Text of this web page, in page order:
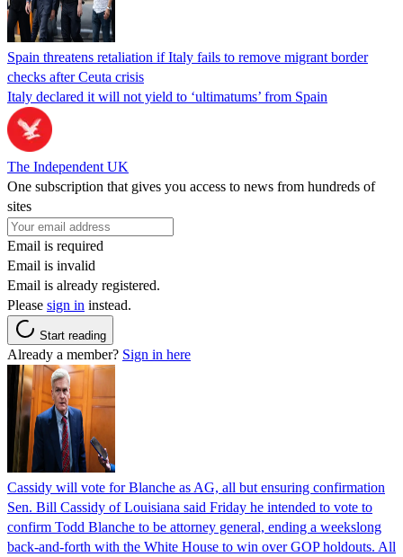
Spain threatens retaliation if Italy fails to remove migrant border
checks after Ceuta crisis
Italy declared it will not yield to ‘ultimatums’ from Spain
The Independent UK
One subscription that gives you access to news from hundreds of
sites
Email is required
Email is invalid
Email is already registered.
Please sign in instead.
Start reading
Already a member? Sign in here
Cassidy will vote for Blanche as AG, all but ensuring confirmation
Sen. Bill Cassidy of Louisiana said Friday he intended to vote to
confirm Todd Blanche to be attorney general, ending a weekslong
back-and-forth with the White House to win over GOP holdouts. All